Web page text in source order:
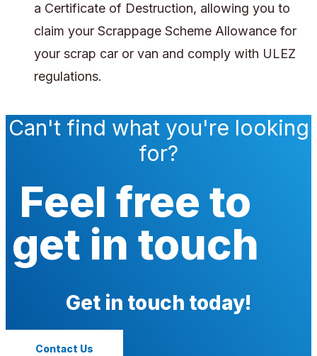
a Certificate of Destruction, allowing you to
claim your Scrappage Scheme Allowance for
your scrap car or van and comply with ULEZ
regulations.
Can't find what you're looking
for?
Feel free to
get in touch
Get in touch today!
Contact Us